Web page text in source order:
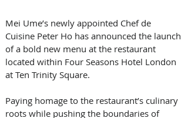
Mei Ume’s newly appointed Chef de
Cuisine Peter Ho has announced the launch
of a bold new menu at the restaurant
located within Four Seasons Hotel London
at Ten Trinity Square.
Paying homage to the restaurant’s culinary
roots while pushing the boundaries of